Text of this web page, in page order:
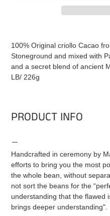
100% Original criollo Cacao
Stoneground and mixed with
and a secret blend of ancient
LB/ 226g
PRODUCT INFO
Handcrafted in ceremony by
efforts to bring you the most
the whole bean, without
not sort the beans for the
understanding that the flawed
brings deeper understanding".